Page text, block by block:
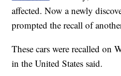
affected. Now a newly
prompted the recall of
These cars were recalled on
in the United States said.